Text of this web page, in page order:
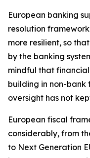
European banking
resolution
more resilient, so
by the banking
mindful that
building in non-bank
oversight has not
European fiscal
considerably, from
to Next Generation